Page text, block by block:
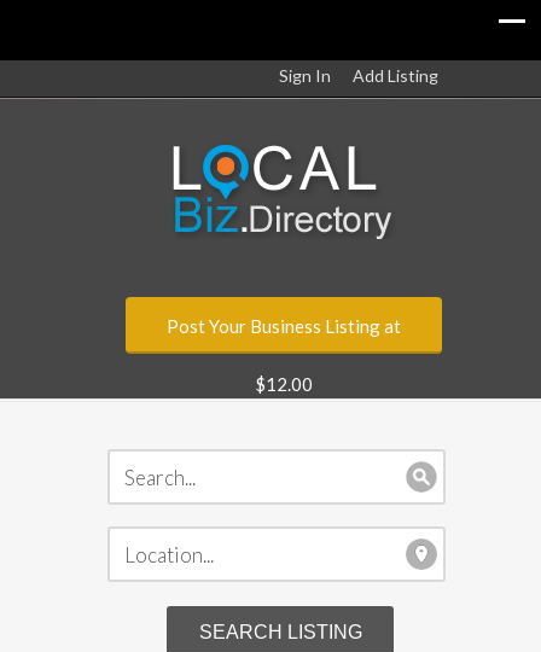
Sign In Add Listing
Post Your Business Listing at
$12.00